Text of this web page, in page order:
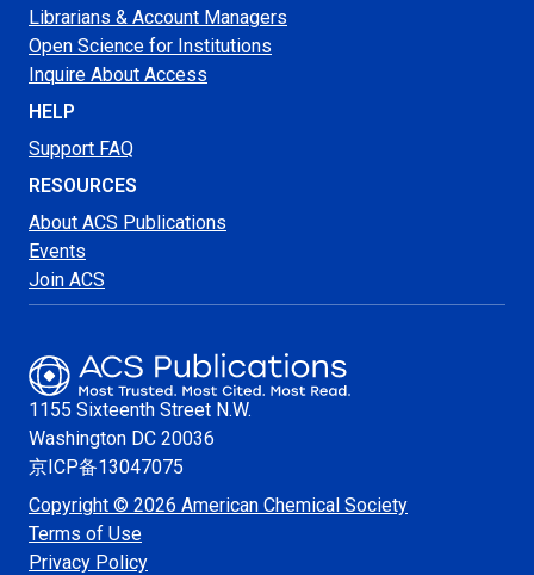
Librarians & Account Managers
Open Science for Institutions
Inquire About Access
HELP
Support FAQ
RESOURCES
About ACS Publications
Events
Join ACS
1155 Sixteenth Street N.W.
Washington DC 20036
京ICP备13047075
Copyright © 2026 American Chemical Society
Terms of Use
Privacy Policy